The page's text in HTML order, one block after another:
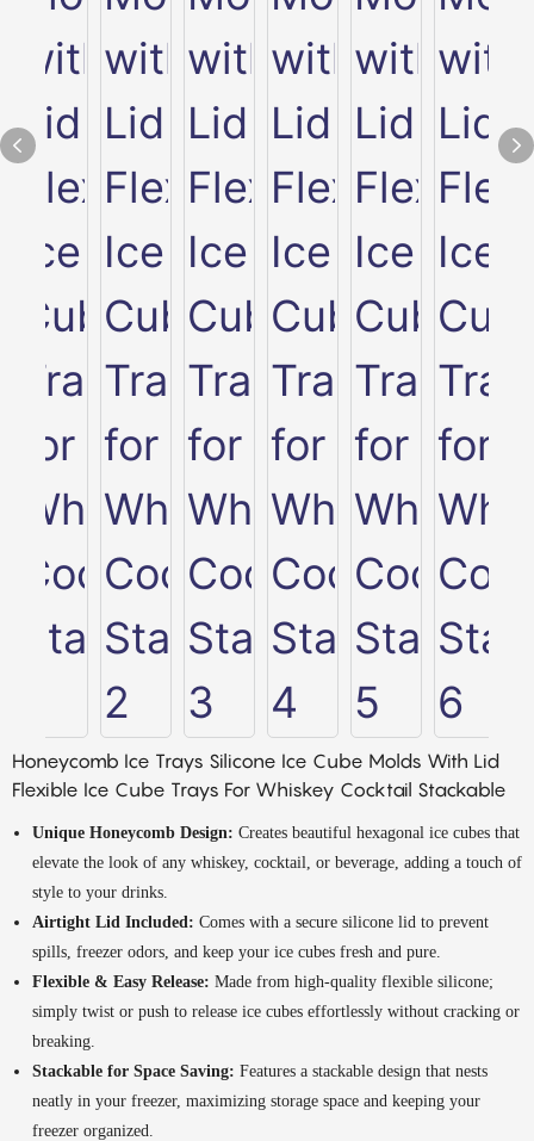
Honeycomb Ice Trays Silicone Ice Cube Molds With Lid
Flexible Ice Cube Trays For Whiskey Cocktail Stackable
Unique Honeycomb Design: Creates beautiful hexagonal ice cubes that
elevate the look of any whiskey, cocktail, or beverage, adding a touch of
style to your drinks.
Airtight Lid Included: Comes with a secure silicone lid to prevent
spills, freezer odors, and keep your ice cubes fresh and pure.
Flexible & Easy Release: Made from high-quality flexible silicone;
simply twist or push to release ice cubes effortlessly without cracking or
breaking.
Stackable for Space Saving: Features a stackable design that nests
neatly in your freezer, maximizing storage space and keeping your
freezer organized.